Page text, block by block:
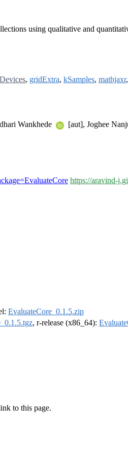
using qualitative and
, gridExtra, kSamples, mathjaxr,
Wankhede [aut], Joghee
https://aravind-
EvaluateCore_0.1.5.zip
, r-release (x86_64):
to this page.